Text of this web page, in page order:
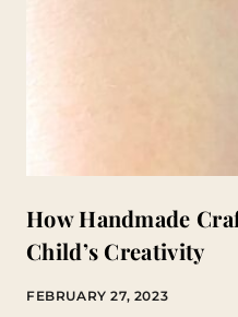
How Handmade
Child’s Creativity
FEBRUARY 27, 2023